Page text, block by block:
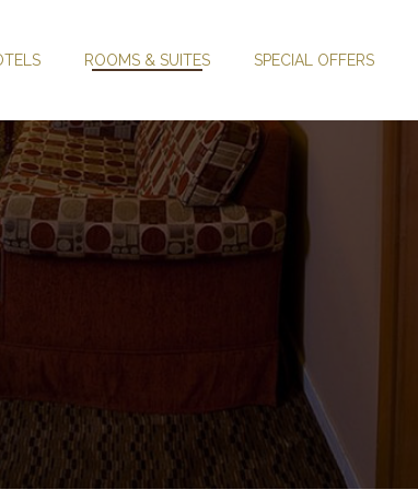
ROOMS & SUITES SPECIAL OFFERS